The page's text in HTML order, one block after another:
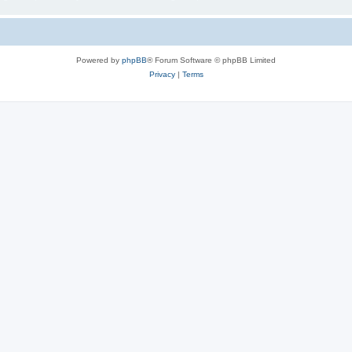
Powered by phpBB® Forum Software © phpBB Limited
Privacy| Terms